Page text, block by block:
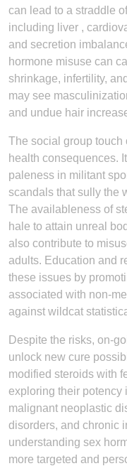
can lead to a straddle
including liver ,
and secretion
hormone misuse can
shrinkage, infertility,
may see
and undue hair
The social group touch
health consequences.
paleness in militant
scandals that sully the
The availableness of
hale to attain unreal
also contribute to
adults. Education and
these issues by
associated with non-
against wildcat
Despite the risks, on-
unlock new cure
modified steroids with
exploring their potency
malignant neoplastic
disorders, and chronic
understanding sex
more targeted and